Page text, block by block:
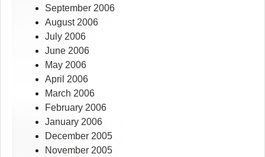
September 2006
August 2006
July 2006
June 2006
May 2006
April 2006
March 2006
February 2006
January 2006
December 2005
November 2005